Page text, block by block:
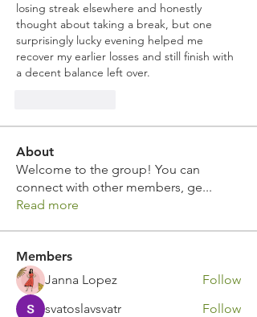
losing streak elsewhere and honestly
thought about taking a break, but one
surprisingly lucky evening helped me
recover my earlier losses and still finish with
a decent balance left over.
About
Welcome to the group! You can
connect with other members, ge...
Read more
Members
Janna Lopez
Follow
svatoslavsvatr
Follow